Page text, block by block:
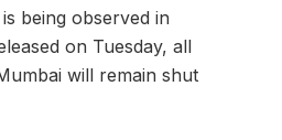
being observed in
on Tuesday, all
will remain shut